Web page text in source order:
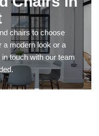
chairs to choose
a modern look or a
touch with our team